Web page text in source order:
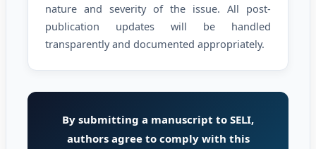
nature and severity of the issue. All post-
publication updates will be handled
transparently and documented appropriately.
By submitting a manuscript to SELI,
authors agree to comply with this